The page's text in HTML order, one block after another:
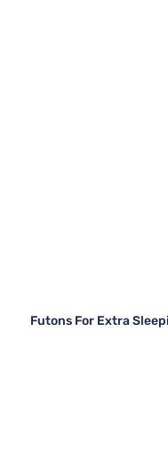
Futons For Extra